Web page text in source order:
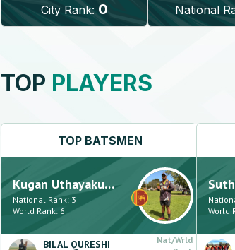
City Rank: 0 National
TOP PLAYERS
TOP BATSMEN
Kugan Uthayakumaran
National Rank: 3
World Rank: 6
BILAL QURESHI
Nat/Wrld
World